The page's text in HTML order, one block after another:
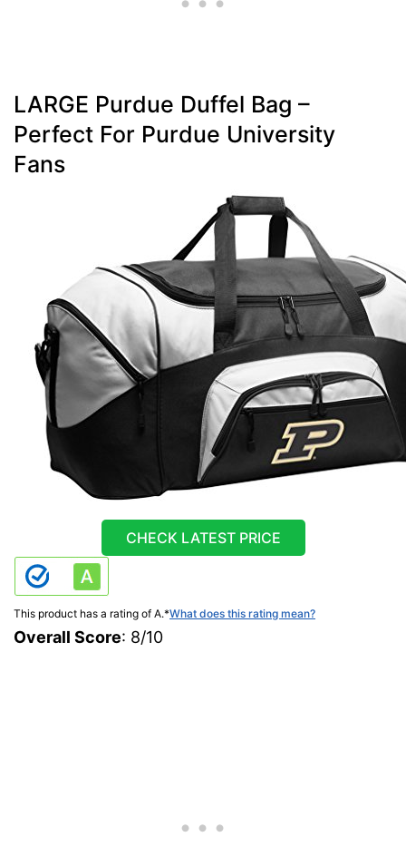
LARGE Purdue Duffel Bag –
Perfect For Purdue University
Fans
CHECK LATEST PRICE
This product has a rating of A.*What does this rating mean?
Overall Score: 8/10